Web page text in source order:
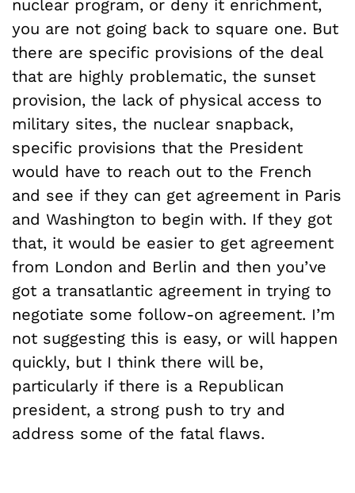
nuclear program, or deny it enrichment,
you are not going back to square one. But
there are specific provisions of the deal
that are highly problematic, the sunset
provision, the lack of physical access to
military sites, the nuclear snapback,
specific provisions that the President
would have to reach out to the French
and see if they can get agreement in Paris
and Washington to begin with. If they got
that, it would be easier to get agreement
from London and Berlin and then you’ve
got a transatlantic agreement in trying to
negotiate some follow-on agreement. I’m
not suggesting this is easy, or will happen
quickly, but I think there will be,
particularly if there is a Republican
president, a strong push to try and
address some of the fatal flaws.